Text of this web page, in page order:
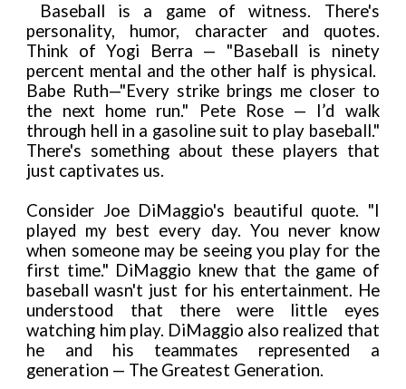
Baseball is a game of witness. There's
personality, humor, character and quotes.
Think of Yogi Berra — "Baseball is ninety
percent mental and the other half is physical.
Babe Ruth—"Every strike brings me closer to
the next home run." Pete Rose — I’d walk
through hell in a gasoline suit to play baseball."
There's something about these players that
just captivates us.
Consider Joe DiMaggio's beautiful quote. "I
played my best every day. You never know
when someone may be seeing you play for the
first time." DiMaggio knew that the game of
baseball wasn't just for his entertainment. He
understood that there were little eyes
watching him play. DiMaggio also realized that
he and his teammates represented a
generation — The Greatest Generation.